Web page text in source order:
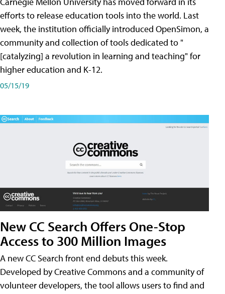
efforts to release education tools into the world. Last
week, the institution officially introduced OpenSimon, a
community and collection of tools dedicated to "
[catalyzing] a revolution in learning and teaching" for
higher education and K-12.
05/15/19
New CC Search Offers One-Stop
Access to 300 Million Images
A new CC Search front end debuts this week.
Developed by Creative Commons and a community of
volunteer developers, the tool allows users to find and